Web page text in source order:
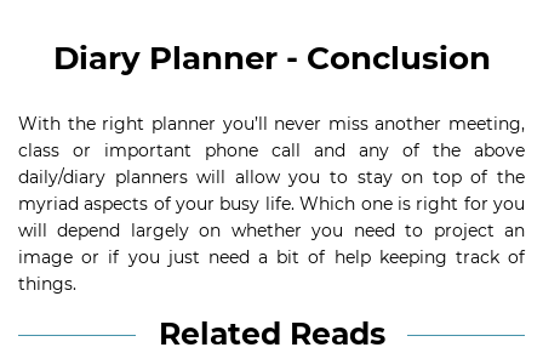
Diary Planner - Conclusion
With the right planner you’ll never miss another meeting,
class or important phone call and any of the above
daily/diary planners will allow you to stay on top of the
myriad aspects of your busy life. Which one is right for you
will depend largely on whether you need to project an
image or if you just need a bit of help keeping track of
things.
Related Reads